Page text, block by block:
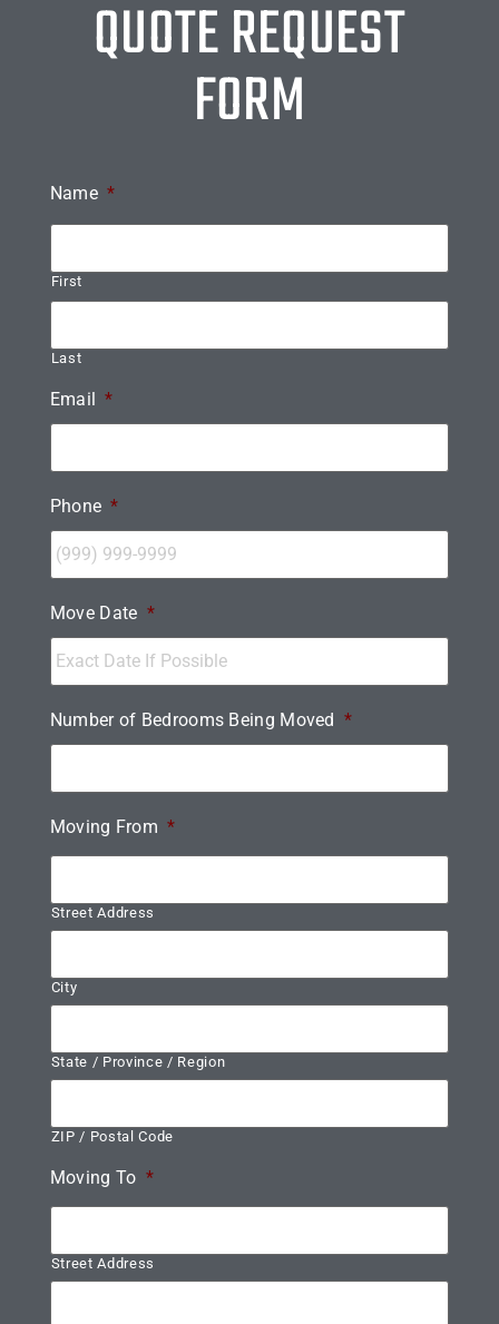
QUOTE REQUEST
FORM
Name *
First
Last
Email *
Phone *
Move Date *
Number of Bedrooms Being Moved *
Moving From *
Street Address
City
State / Province / Region
ZIP / Postal Code
Moving To *
Street Address